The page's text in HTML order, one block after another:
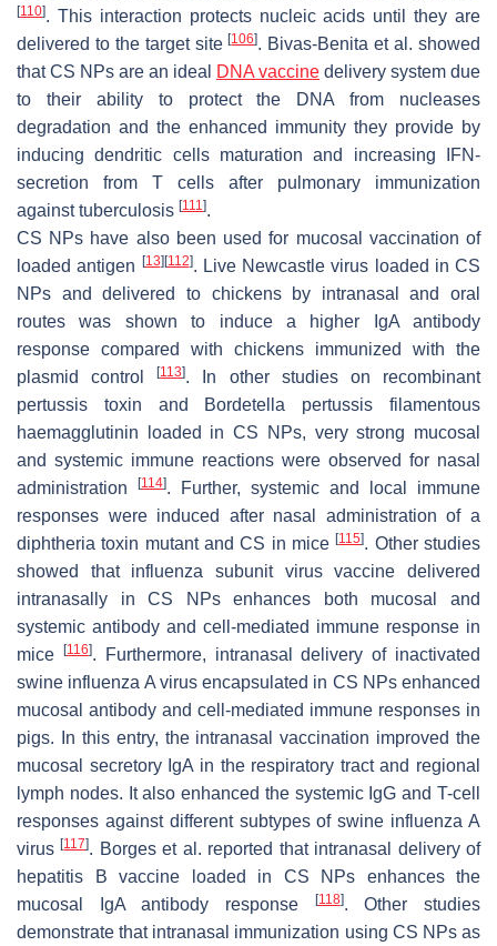
[110]. This interaction protects nucleic acids until they are
delivered to the target site[106]. Bivas-Benita et al. showed
that CS NPs are an ideal
DNA vaccine delivery system due
to their ability to protect the DNA from nucleases
degradation and the enhanced immunity they provide by
inducing dendritic cells maturation and increasing IFN-
secretion from T cells after pulmonary immunization
against tuberculosis [111].
CS NPs have also been used for mucosal vaccination of
loaded antigen
[13] [112]. Live Newcastle virus loaded in CS
NPs and delivered to chickens by intranasal and oral
routes was shown to induce a higher IgA antibody
response compared with chickens immunized with the
plasmid control[113]. In other studies on recombinant
pertussis toxin and Bordetella pertussis filamentous
haemagglutinin loaded in CS NPs, very strong mucosal
and systemic immune reactions were observed for nasal
administration
[114]. Further, systemic and local immune
responses were induced after nasal administration of a
diphtheria toxin mutant and CS in mice[115]. Other studies
showed that influenza subunit virus vaccine delivered
intranasally in CS NPs enhances both mucosal and
systemic antibody and cell-mediated immune response in
mice
[116]. Furthermore, intranasal delivery of inactivated
swine influenza A virus encapsulated in CS NPs enhanced
mucosal antibody and cell-mediated immune responses in
pigs. In this entry, the intranasal vaccination improved the
mucosal secretory IgA in the respiratory tract and regional
lymph nodes. It also enhanced the systemic IgG and T-cell
responses against different subtypes of swine influenza A
virus[117]. Borges et al. reported that intranasal delivery of
hepatitis B vaccine loaded in CS NPs enhances the
mucosal IgA antibody response
[118]. Other studies
demonstrate that intranasal immunization using CS NPs as